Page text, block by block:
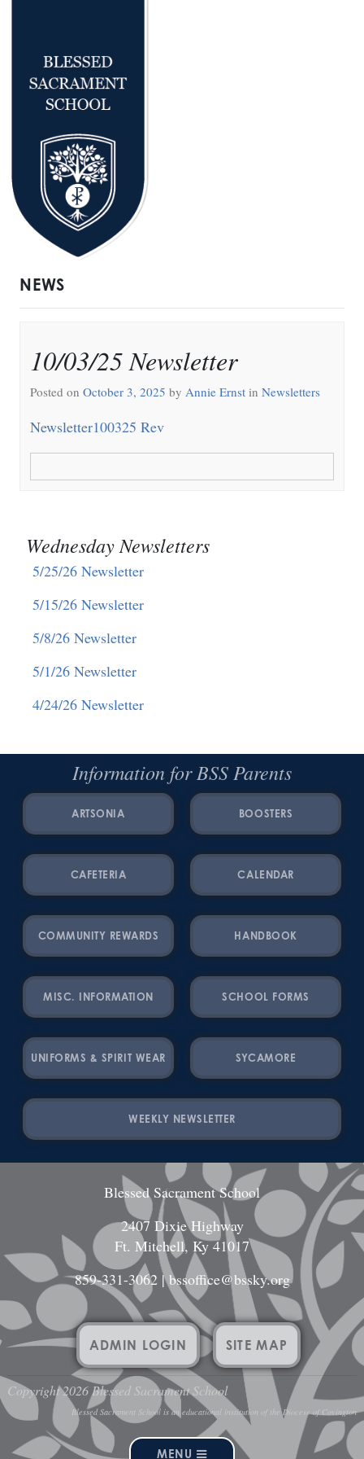
NEWS
10/03/25 Newsletter
Posted on October 3, 2025 by Annie Ernstin Newsletters
Newsletter100325 Rev
Wednesday Newsletters
5/25/26 Newsletter
5/15/26 Newsletter
5/8/26 Newsletter
5/1/26 Newsletter
4/24/26 Newsletter
Information for BSS Parents
ARTSONIA BOOSTERS
CAFETERIA CALENDAR
COMMUNITY REWARDS HANDBOOK
MISC. INFORMATION SCHOOL FORMS
UNIFORMS & SPIRIT WEAR SYCAMORE
WEEKLY NEWSLETTER
MENU
Blessed Sacrament School
2407 Dixie Highway
Ft. Mitchell, Ky 41017
859-331-3062|bssoffice@bssky.org
ADMIN LOGIN SITE MAP
Copyright 2026 Blessed Sacrament School
Blessed Sacrament School is an educational institution of the Diocese of Covington